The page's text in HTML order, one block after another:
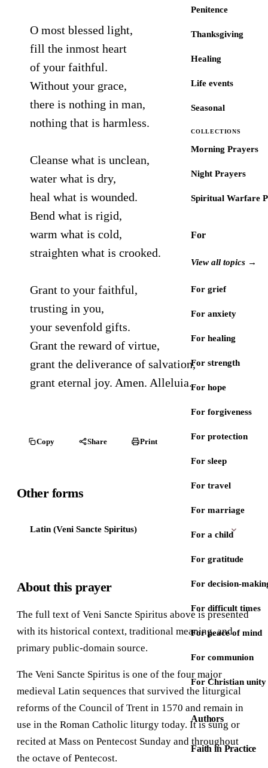
Penitence
Thanksgiving
Healing
Life events
Seasonal
COLLECTIONS
Morning Prayers
Night Prayers
Spiritual Warfare
For
View all topics →
For grief
For anxiety
For healing
For strength
For hope
For forgiveness
For protection
For sleep
For travel
For marriage
For a child
For gratitude
For decision-
For difficult times
For peace of mind
For communion
For Christian unity
Authors
Faith in Practice
O most blessed light,
fill the inmost heart
of your faithful.
Without your grace,
there is nothing in man,
nothing that is harmless.
Cleanse what is unclean,
water what is dry,
heal what is wounded.
Bend what is rigid,
warm what is cold,
straighten what is crooked.
Grant to your faithful,
trusting in you,
your sevenfold gifts.
Grant the reward of virtue,
grant the deliverance of salvation,
grant eternal joy. Amen. Alleluia.
Copy Share Print
Other forms
Latin (Veni Sancte Spiritus)
About this prayer
The full text of Veni Sancte Spiritus above is presented
with its historical context, traditional meaning, and
primary public-domain source.
The Veni Sancte Spiritus is one of the four major
medieval Latin sequences that survived the liturgical
reforms of the Council of Trent in 1570 and remain in
use in the Roman Catholic liturgy today. It is sung or
recited at Mass on Pentecost Sunday and throughout
the octave of Pentecost.